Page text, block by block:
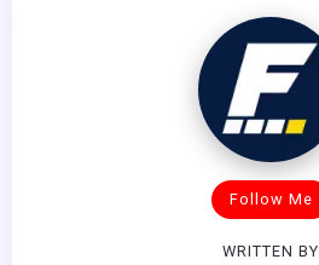
Follow Me
WRITTEN BY